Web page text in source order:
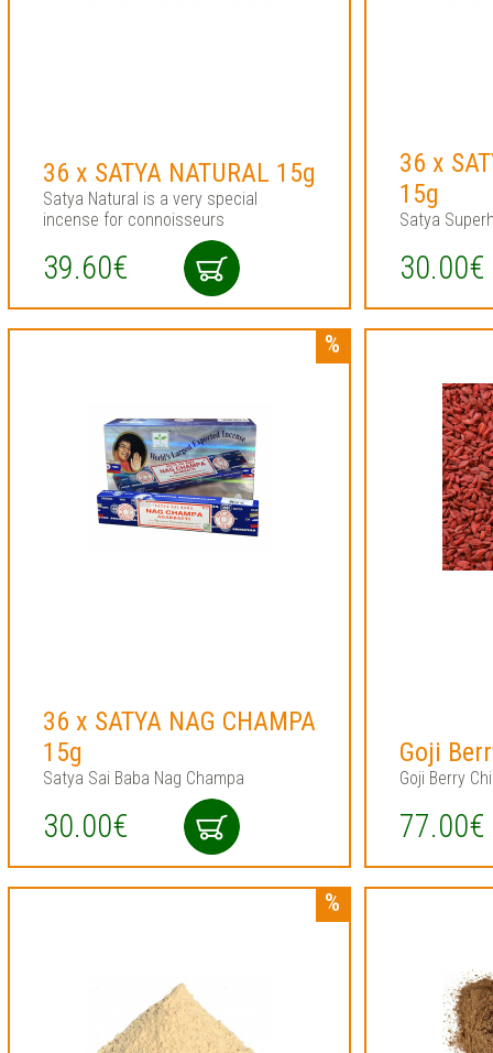
36 x SATYA NATURAL 15g
Satya Natural is a very special
incense for connoisseurs
39.60€
36 x
15g
Satya
30.00€
36 x SATYA NAG CHAMPA
15g
Satya Sai Baba Nag Champa
30.00€
Goji
Goji Berry
77.00€